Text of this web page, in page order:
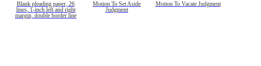
Blank pleading paper, 26
lines, 1-inch left and right
margin, double border line
Motion To Set Aside
Judgment
Motion To Vacate Judgment